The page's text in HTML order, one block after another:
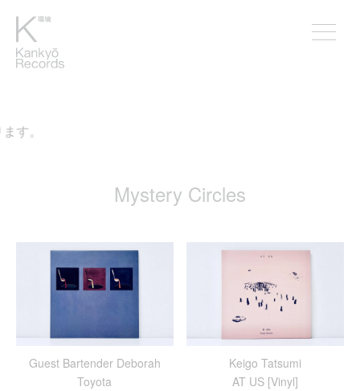
Mystery Circles
Guest Bartender Deborah
Toyota
Keigo Tatsumi
AT US [Vinyl]